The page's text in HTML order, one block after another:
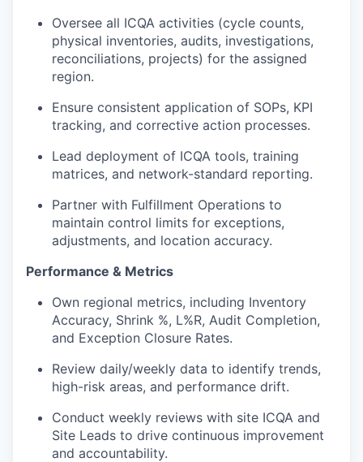
Oversee all ICQA activities (cycle counts,
physical inventories, audits, investigations,
reconciliations, projects) for the assigned
region.
Ensure consistent application of SOPs, KPI
tracking, and corrective action processes.
Lead deployment of ICQA tools, training
matrices, and network-standard reporting.
Partner with Fulfillment Operations to
maintain control limits for exceptions,
adjustments, and location accuracy.
Performance & Metrics
Own regional metrics, including Inventory
Accuracy, Shrink %, L%R, Audit Completion,
and Exception Closure Rates.
Review daily/weekly data to identify trends,
high-risk areas, and performance drift.
Conduct weekly reviews with site ICQA and
Site Leads to drive continuous improvement
and accountability.